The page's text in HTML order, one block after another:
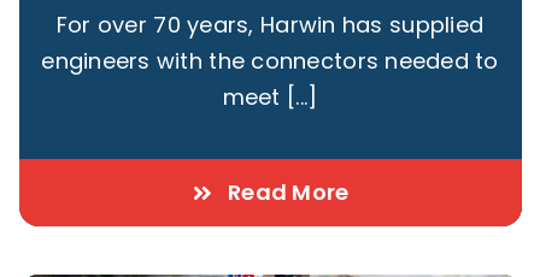
For over 70 years, Harwin has supplied
engineers with the connectors needed to
meet [...]
Read More